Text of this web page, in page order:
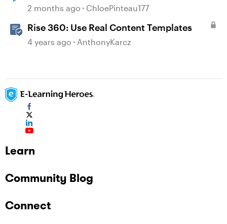
content
2 months ago ChloePinteau177
Rise 360: Use Real Content Templates
4 years ago AnthonyKarcz
Learn
Community Blog
Connect